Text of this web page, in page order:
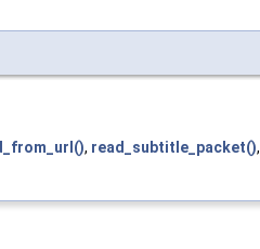
, read_subtitle_packet(),